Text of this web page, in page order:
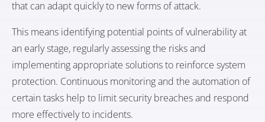
that can adapt quickly to new forms of attack.
This means identifying potential points of vulnerability at
an early stage, regularly assessing the risks and
implementing appropriate solutions to reinforce system
protection. Continuous monitoring and the automation of
certain tasks help to limit security breaches and respond
more effectively to incidents.